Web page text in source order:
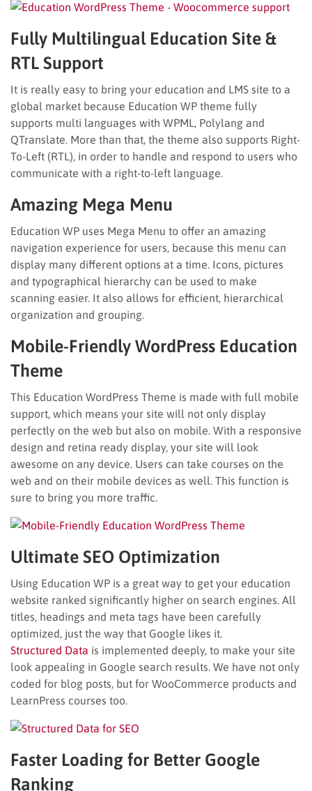
Fully Multilingual Education Site &
RTL Support
It is really easy to bring your education and LMS site to a
global market because Education WP theme fully
supports multi languages with WPML, Polylang and
QTranslate. More than that, the theme also supports Right-
To-Left (RTL), in order to handle and respond to users who
communicate with a right-to-left language.
Amazing Mega Menu
Education WP uses Mega Menu to offer an amazing
navigation experience for users, because this menu can
display many different options at a time. Icons, pictures
and typographical hierarchy can be used to make
scanning easier. It also allows for efficient, hierarchical
organization and grouping.
Mobile-Friendly WordPress Education
Theme
This Education WordPress Theme is made with full mobile
support, which means your site will not only display
perfectly on the web but also on mobile. With a responsive
design and retina ready display, your site will look
awesome on any device. Users can take courses on the
web and on their mobile devices as well. This function is
sure to bring you more traffic.
Ultimate SEO Optimization
Using Education WP is a great way to get your education
website ranked significantly higher on search engines. All
titles, headings and meta tags have been carefully
optimized, just the way that Google likes it.
Structured Data is implemented deeply, to make your site
look appealing in Google search results. We have not only
coded for blog posts, but for WooCommerce products and
LearnPress courses too.
Faster Loading for Better Google
Ranking